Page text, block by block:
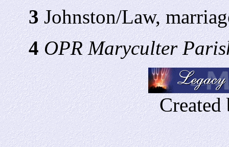
3Johnston/Law,
4 OPR Maryculter